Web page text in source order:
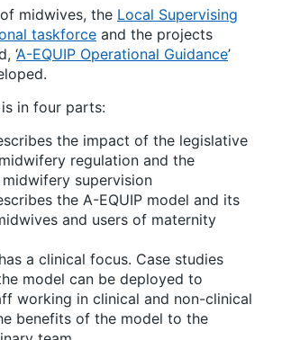
midwives, the Local Supervising
taskforce and the projects
‘A-EQUIP Operational Guidance’
in four parts:
the impact of the legislative
regulation and the
supervision
the A-EQUIP model and its
and users of maternity
has a clinical focus. Case studies
model can be deployed to
working in clinical and non-clinical
benefits of the model to the